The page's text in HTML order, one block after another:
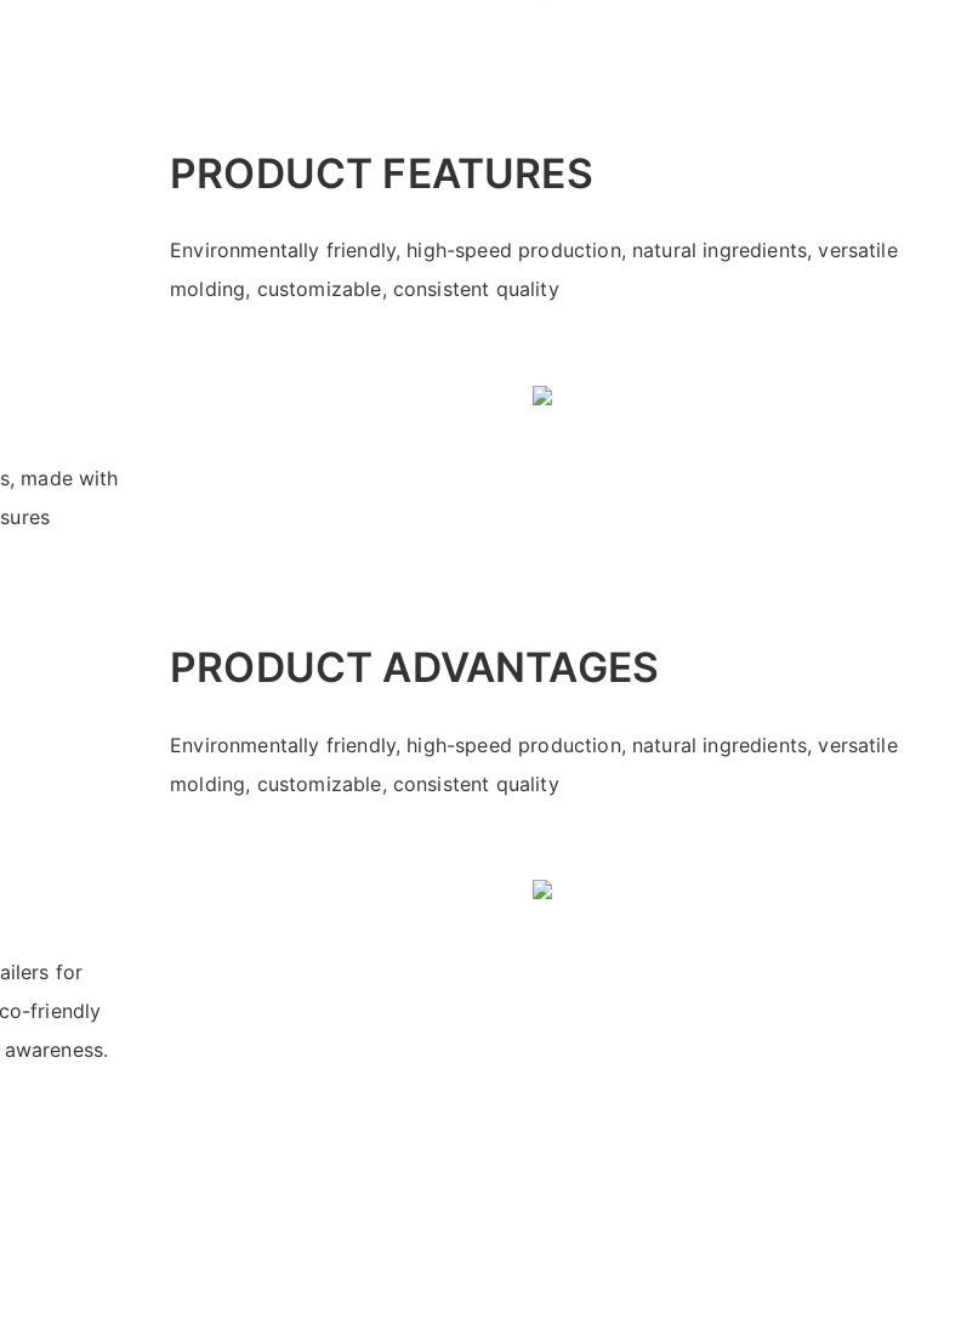
PRODUCT FEATURES
Environmentally friendly, high-speed production, natural ingredients, versatile
molding, customizable, consistent quality
made with
PRODUCT ADVANTAGES
Environmentally friendly, high-speed production, natural ingredients, versatile
molding, customizable, consistent quality
for
friendly